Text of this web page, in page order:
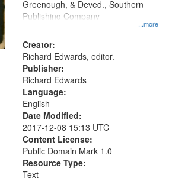
...more
Greenough, & Deved., Southern
Publishing Company
Creator:
Richard Edwards, editor.
Publisher:
Richard Edwards
Language:
English
Date Modified:
2017-12-08 15:13 UTC
Content License:
Public Domain Mark 1.0
Resource Type:
Text